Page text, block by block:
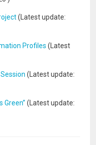
(Latest update:
Profiles (Latest
(Latest update:
Green” (Latest update: